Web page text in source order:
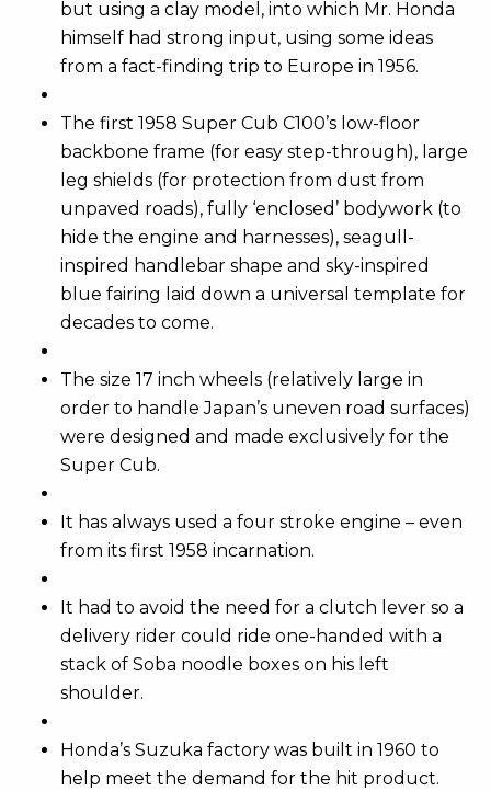
but using a clay model, into which Mr. Honda
himself had strong input, using some ideas
from a fact-finding trip to Europe in 1956.
The first 1958 Super Cub C100’s low-floor
backbone frame (for easy step-through), large
leg shields (for protection from dust from
unpaved roads), fully ‘enclosed’ bodywork (to
hide the engine and harnesses), seagull-
inspired handlebar shape and sky-inspired
blue fairing laid down a universal template for
decades to come.
The size 17 inch wheels (relatively large in
order to handle Japan’s uneven road surfaces)
were designed and made exclusively for the
Super Cub.
It has always used a four stroke engine – even
from its first 1958 incarnation.
It had to avoid the need for a clutch lever so a
delivery rider could ride one-handed with a
stack of Soba noodle boxes on his left
shoulder.
Honda’s Suzuka factory was built in 1960 to
help meet the demand for the hit product.